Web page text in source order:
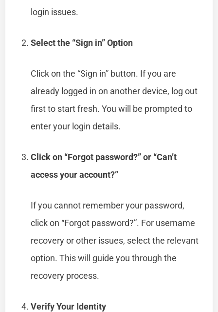
login issues.
Select the “Sign in” Option
Click on the “Sign in” button. If you are
already logged in on another device, log out
first to start fresh. You will be prompted to
enter your login details.
Click on “Forgot password?” or “Can’t
access your account?”
If you cannot remember your password,
click on “Forgot password?”. For username
recovery or other issues, select the relevant
option. This will guide you through the
recovery process.
Verify Your Identity